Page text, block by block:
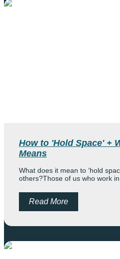
How to 'Hold Space' +
Means
What does it mean to ‘hold
others?Those of us who work in
Read More